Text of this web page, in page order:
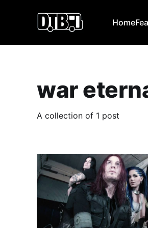
Home
war
A collection of 1 post